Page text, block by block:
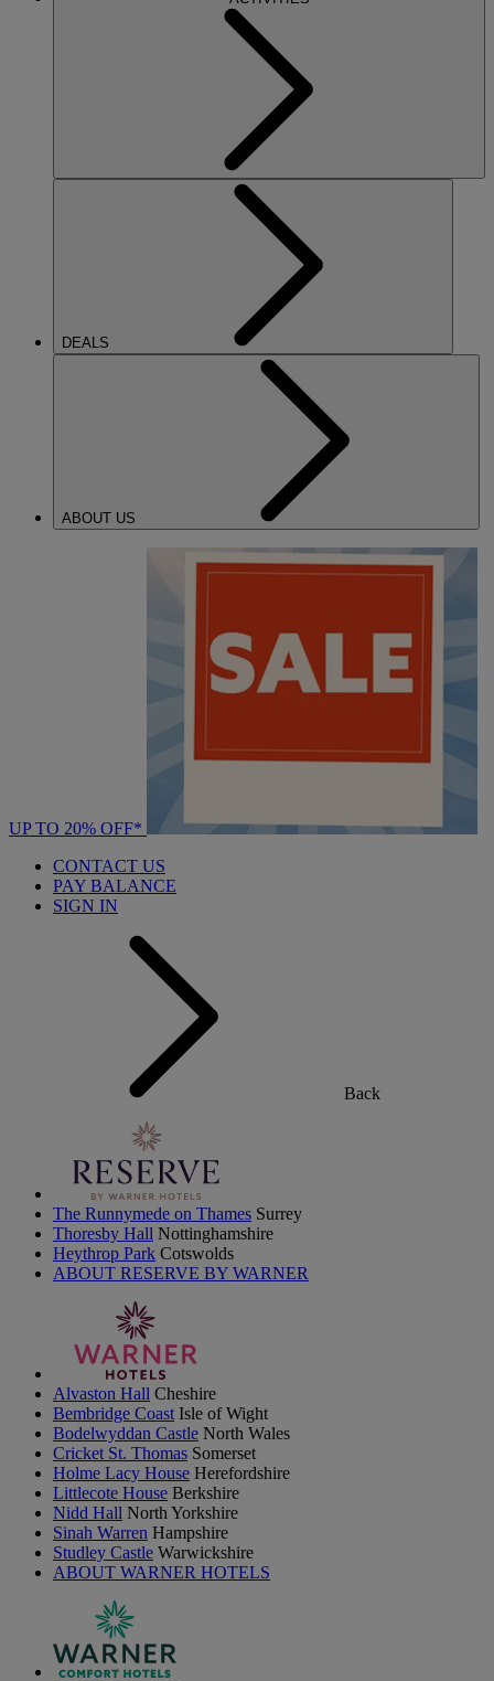
DEALS
ABOUT US
UP TO 20% OFF*
CONTACT US
PAY BALANCE
SIGN IN
Back
The Runnymede on Thames Surrey
Thoresby Hall Nottinghamshire
Heythrop Park Cotswolds
ABOUT RESERVE BY WARNER
Alvaston Hall Cheshire
Bembridge Coast Isle of Wight
Bodelwyddan Castle North Wales
Cricket St. Thomas Somerset
Holme Lacy House Herefordshire
Littlecote House Berkshire
Nidd Hall North Yorkshire
Sinah Warren Hampshire
Studley Castle Warwickshire
ABOUT WARNER HOTELS